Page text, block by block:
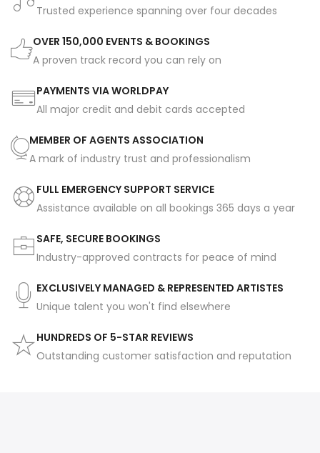
Trusted experience spanning over four decades
OVER 150,000 EVENTS & BOOKINGS
A proven track record you can rely on
PAYMENTS VIA WORLDPAY
All major credit and debit cards accepted
MEMBER OF AGENTS ASSOCIATION
A mark of industry trust and professionalism
FULL EMERGENCY SUPPORT SERVICE
Assistance available on all bookings 365 days a year
SAFE, SECURE BOOKINGS
Industry-approved contracts for peace of mind
EXCLUSIVELY MANAGED & REPRESENTED ARTISTES
Unique talent you won't find elsewhere
HUNDREDS OF 5-STAR REVIEWS
Outstanding customer satisfaction and reputation